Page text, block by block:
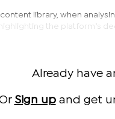
content library, when
the platform’s
Already have
Sign upand get